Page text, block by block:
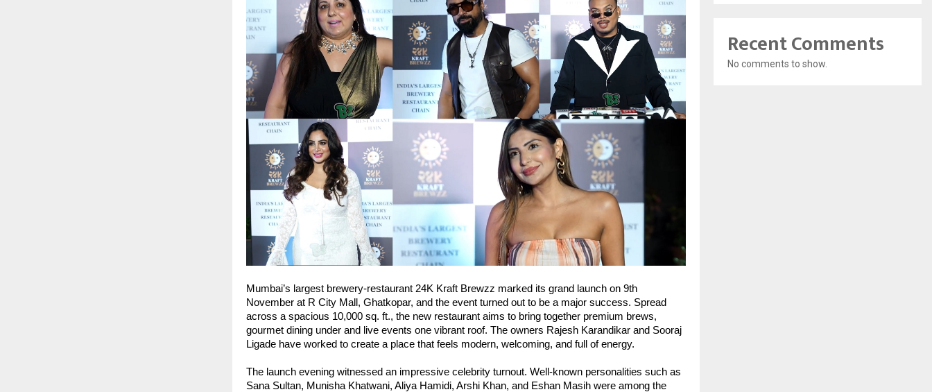
Mumbai’s largest brewery-restaurant 24K Kraft Brewzz marked its grand launch on 9th
November at R City Mall, Ghatkopar, and the event turned out to be a major success. Spread
across a spacious 10,000 sq. ft., the new restaurant aims to bring together premium brews,
gourmet dining under and live events one vibrant roof. The owners Rajesh Karandikar and Sooraj
Ligade have worked to create a place that feels modern, welcoming, and full of energy.
The launch evening witnessed an impressive celebrity turnout. Well-known personalities such as
Sana Sultan, Munisha Khatwani, Aliya Hamidi, Arshi Khan, and Eshan Masih were among the
Recent Comments
No comments to show.